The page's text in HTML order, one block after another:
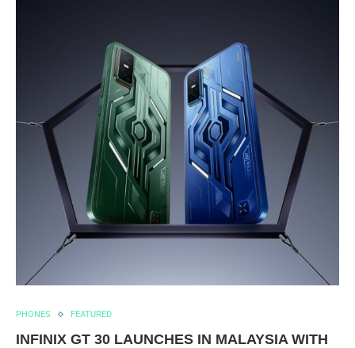
PHONES FEATURED
INFINIX GT 30 LAUNCHES IN MALAYSIA WITH